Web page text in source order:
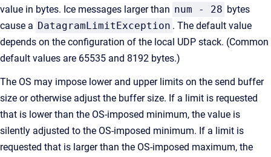
value in bytes. Ice messages larger than num - 28 bytes
cause a DatagramLimitException . The default value
depends on the configuration of the local UDP stack. (Common
default values are 65535 and 8192 bytes.)
The OS may impose lower and upper limits on the send buffer
size or otherwise adjust the buffer size. If a limit is requested
that is lower than the OS-imposed minimum, the value is
silently adjusted to the OS-imposed minimum. If a limit is
requested that is larger than the OS-imposed maximum, the